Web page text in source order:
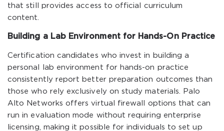
that still provides access to official curriculum
content.
Building a Lab Environment for Hands-On Practice
Certification candidates who invest in building a
personal lab environment for hands-on practice
consistently report better preparation outcomes than
those who rely exclusively on study materials. Palo
Alto Networks offers virtual firewall options that can
run in evaluation mode without requiring enterprise
licensing, making it possible for individuals to set up